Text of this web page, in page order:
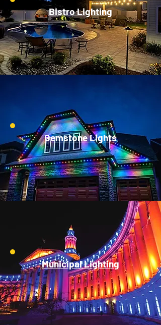
Bistro Lighting
Gemstone Lights
Municipal Lighting